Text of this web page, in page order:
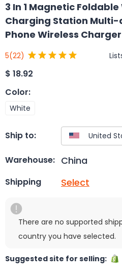
3 In 1 Magnetic
Charging Station Multi-
Phone Wireless
5(22)
$ 18.92
Color:
White
Ship to:
Warehouse: China
Shipping Select
There are no supported
country you have selected.
Suggested site for selling: